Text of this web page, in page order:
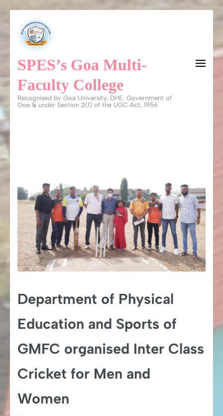
content
(Press
Enter)
SPES’s Goa Multi-
Faculty College
Recognised by Goa University, DHE, Government of
Goa & under Section 2(f) of the UGC Act, 1956
Department of Physical
Education and Sports of
GMFC organised Inter Class
Cricket for Men and
Women